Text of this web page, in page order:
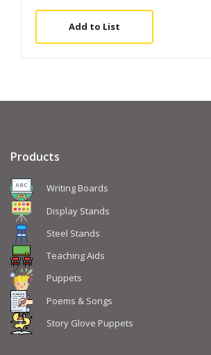
Add to List
Products
Writing Boards
Display Stands
Steel Stands
Teaching Aids
Puppets
Poems & Songs
Story Glove Puppets